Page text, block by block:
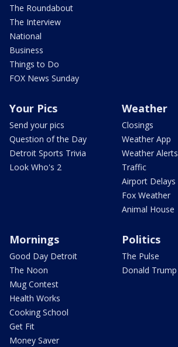
The Roundabout
The Interview
National
Business
Things to Do
FOX News Sunday
Your Pics
Send your pics
Question of the Day
Detroit Sports Trivia
Look Who's 2
Weather
Closings
Weather App
Weather Alerts
Traffic
Airport Delays
Fox Weather
Animal House
Mornings
Good Day Detroit
The Noon
Mug Contest
Health Works
Cooking School
Get Fit
Money Saver
Politics
The Pulse
Donald Trump